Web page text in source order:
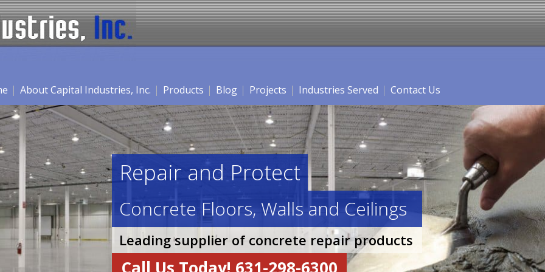
About Capital Industries, Inc. Products Blog Projects Industries Served Contact Us
Repair and Protect
Concrete Floors, Walls and Ceilings
Leading supplier of concrete repair products